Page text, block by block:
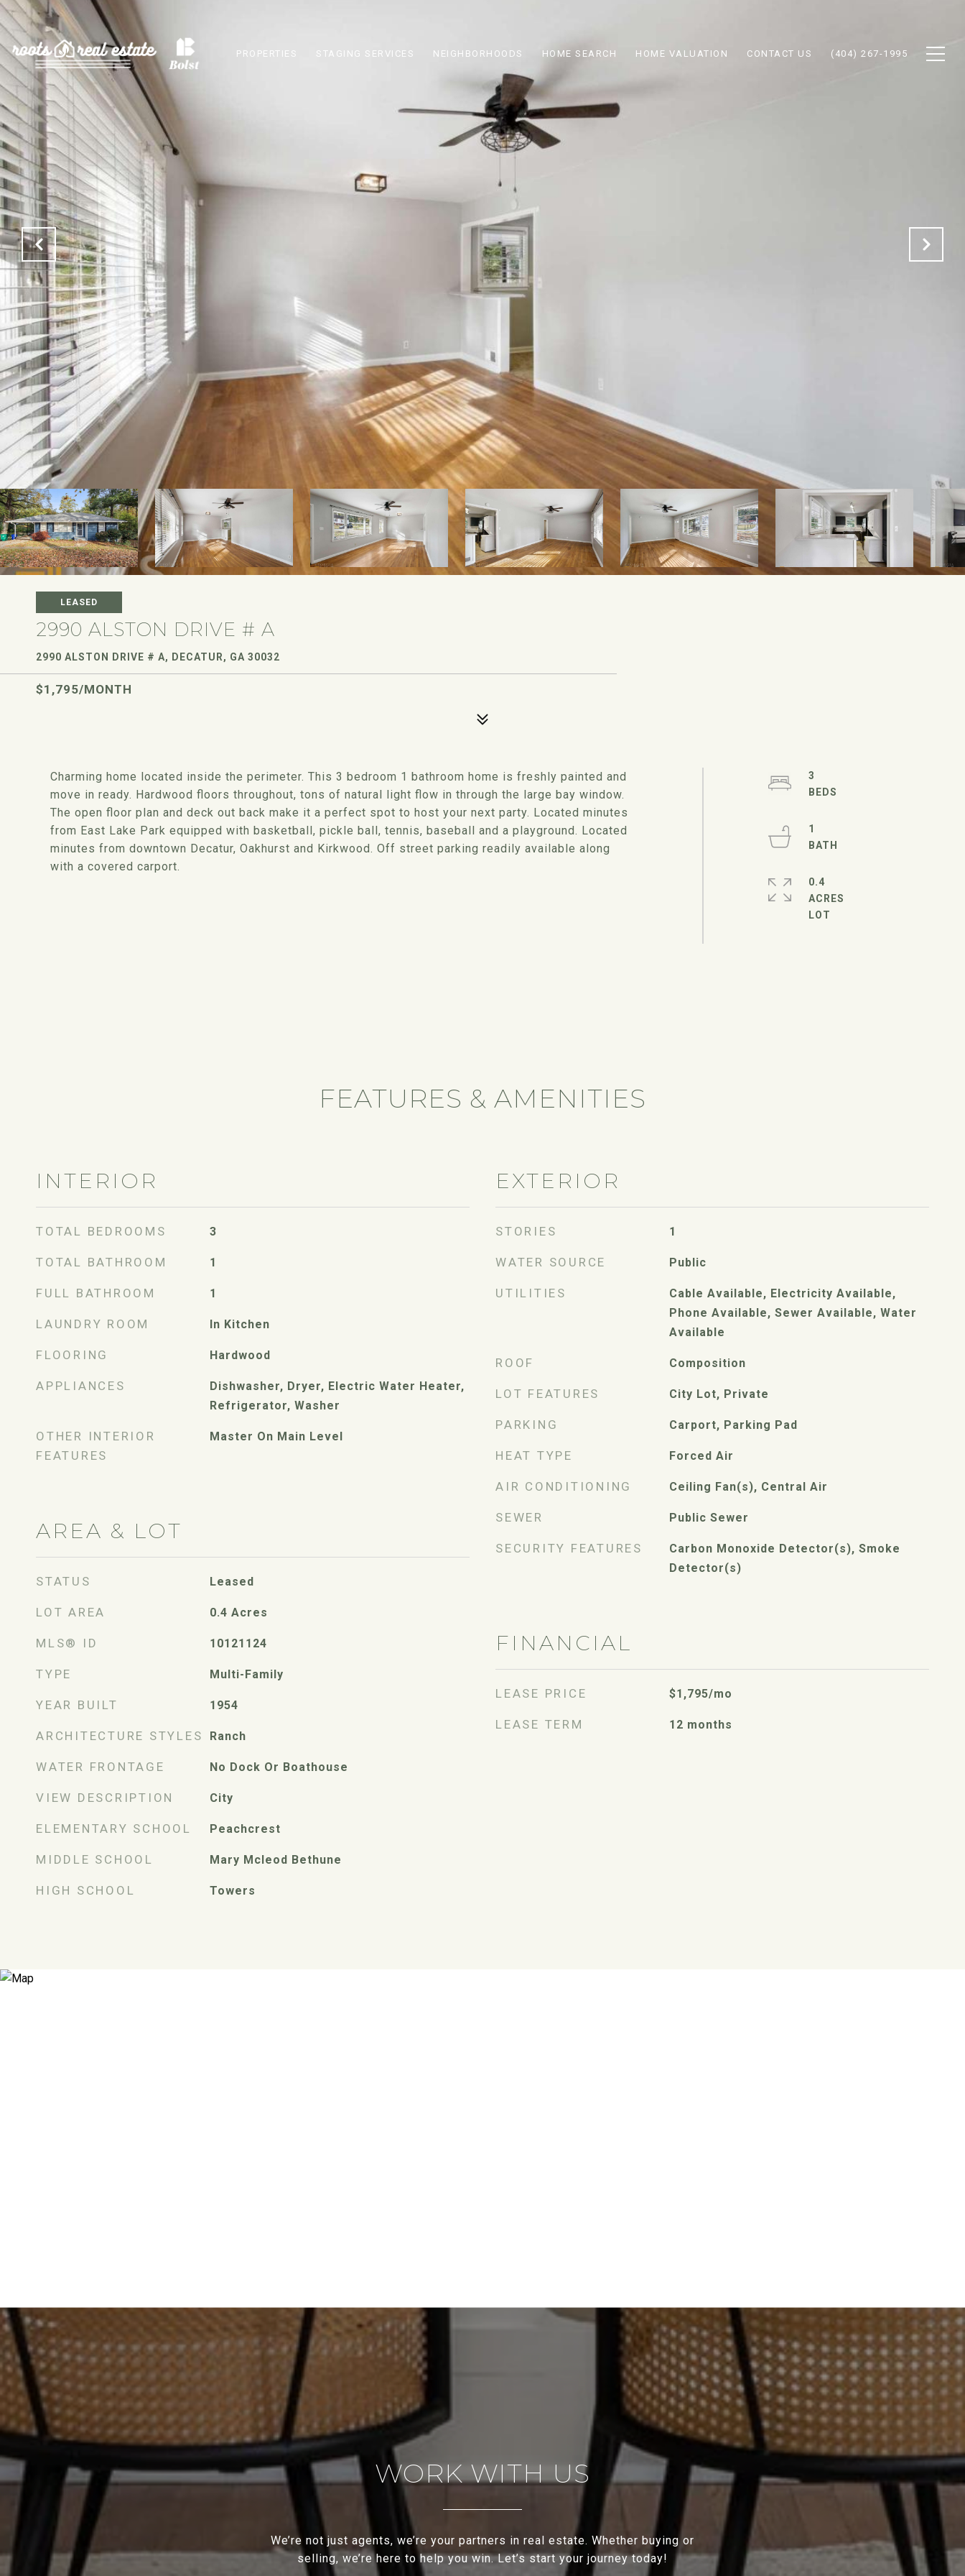
PROPERTIES STAGING SERVICES NEIGHBORHOODS HOME SEARCH HOME VALUATION CONTACT US (404) 267-1995
LEASED
2990 ALSTON DRIVE # A
2990 ALSTON DRIVE # A, DECATUR, GA 30032
$1,795/MONTH
Charming home located inside the perimeter. This 3 bedroom 1 bathroom home is freshly painted and
move in ready. Hardwood floors throughout, tons of natural light flow in through the large bay window.
The open floor plan and deck out back make it a perfect spot to host your next party. Located minutes
from East Lake Park equipped with basketball, pickle ball, tennis, baseball and a playground. Located
minutes from downtown Decatur, Oakhurst and Kirkwood. Off street parking readily available along
with a covered carport.
3
1
0.4
ACRES
FEATURES & AMENITIES
INTERIOR
TOTAL BEDROOMS 3
TOTAL BATHROOM 1
FULL BATHROOM 1
LAUNDRY ROOM In Kitchen
FLOORING Hardwood
APPLIANCES
Dishwasher, Dryer, Electric Water Heater,
Refrigerator, Washer
OTHER INTERIOR
FEATURES
Master On Main Level
AREA & LOT
STATUS Leased
LOT AREA 0.4 Acres
MLS® ID 10121124
TYPE Multi-Family
YEAR BUILT 1954
ARCHITECTURE STYLES Ranch
WATER FRONTAGE No Dock Or Boathouse
VIEW DESCRIPTION City
ELEMENTARY SCHOOL Peachcrest
MIDDLE SCHOOL Mary Mcleod Bethune
HIGH SCHOOL Towers
EXTERIOR
STORIES 1
WATER SOURCE Public
UTILITIES
Cable Available, Electricity Available,
Phone Available, Sewer Available, Water
Available
ROOF Composition
LOT FEATURES City Lot, Private
PARKING Carport, Parking Pad
HEAT TYPE Forced Air
AIR CONDITIONING Ceiling Fan(s), Central Air
SEWER Public Sewer
SECURITY FEATURES
Carbon Monoxide Detector(s), Smoke
Detector(s)
FINANCIAL
LEASE PRICE $1,795/mo
LEASE TERM 12 months
WORK WITH US
We’re not just agents, we’re your partners in real estate. Whether buying or
selling, we’re here to help you win. Let’s start your journey today!